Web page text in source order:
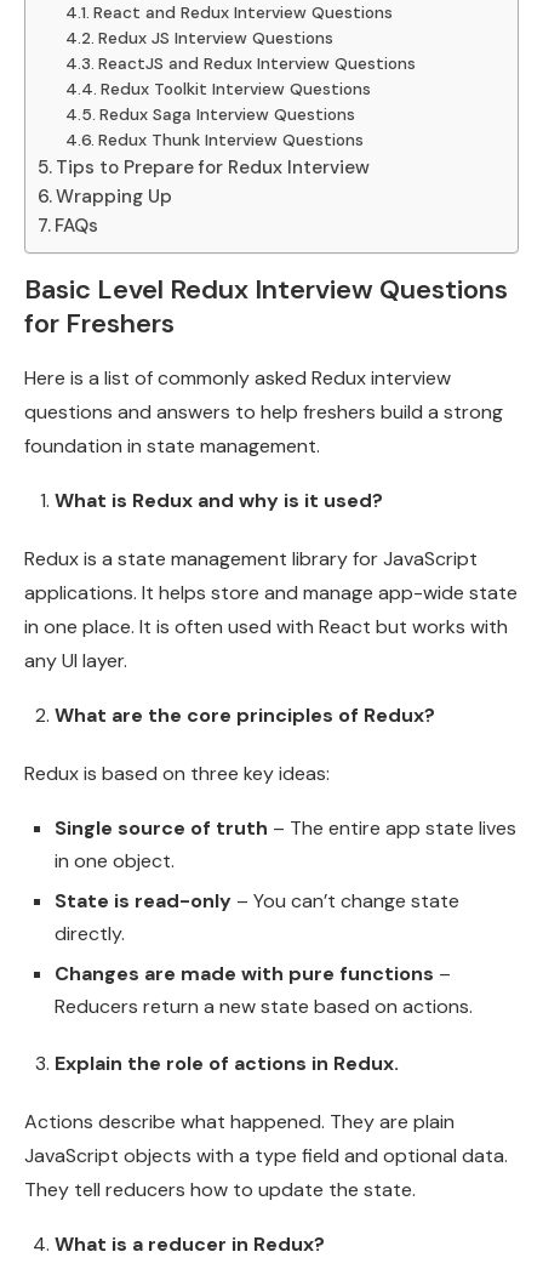
React and Redux Interview Questions
Redux JS Interview Questions
ReactJS and Redux Interview Questions
Redux Toolkit Interview Questions
Redux Saga Interview Questions
Redux Thunk Interview Questions
Tips to Prepare for Redux Interview
Wrapping Up
FAQs
Basic Level Redux Interview Questions
for Freshers
Here is a list of commonly asked Redux interview
questions and answers to help freshers build a strong
foundation in state management.
What is Redux and why is it used?
Redux is a state management library for JavaScript
applications. It helps store and manage app-wide state
in one place. It is often used with React but works with
any UI layer.
What are the core principles of Redux?
Redux is based on three key ideas:
Single source of truth – The entire app state lives
in one object.
State is read-only – You can’t change state
directly.
Changes are made with pure functions –
Reducers return a new state based on actions.
Explain the role of actions in Redux.
Actions describe what happened. They are plain
JavaScript objects with a type field and optional data.
They tell reducers how to update the state.
What is a reducer in Redux?